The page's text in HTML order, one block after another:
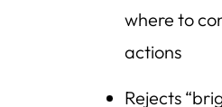
where to
actions
Rejects